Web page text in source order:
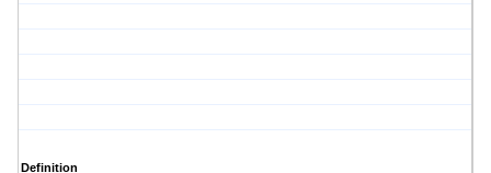
Definition